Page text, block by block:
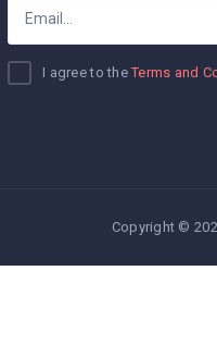
I agree to theTerms and
Copyright ©